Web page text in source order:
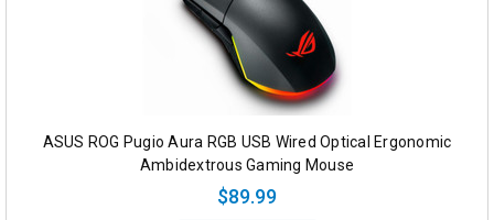
ASUS ROG Pugio Aura RGB USB Wired Optical Ergonomic
Ambidextrous Gaming Mouse
$89.99